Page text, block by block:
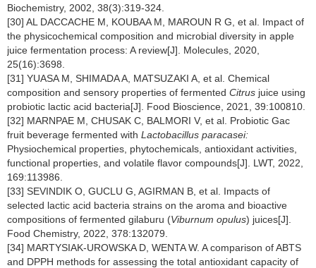
Biochemistry, 2002, 38(3):319-324.
[30] AL DACCACHE M, KOUBAA M, MAROUN R G, et al. Impact of
the physicochemical composition and microbial diversity in apple
juice fermentation process: A review[J]. Molecules, 2020,
25(16):3698.
[31] YUASA M, SHIMADA A, MATSUZAKI A, et al. Chemical
composition and sensory properties of fermented Citrus juice using
probiotic lactic acid bacteria[J]. Food Bioscience, 2021, 39:100810.
[32] MARNPAE M, CHUSAK C, BALMORI V, et al. Probiotic Gac
fruit beverage fermented with Lactobacillus paracasei:
Physiochemical properties, phytochemicals, antioxidant activities,
functional properties, and volatile flavor compounds[J]. LWT, 2022,
169:113986.
[33] SEVINDIK O, GUCLU G, AGIRMAN B, et al. Impacts of
selected lactic acid bacteria strains on the aroma and bioactive
compositions of fermented gilaburu (Viburnum opulus) juices[J].
Food Chemistry, 2022, 378:132079.
[34] MARTYSIAK-UROWSKA D, WENTA W. A comparison of ABTS
and DPPH methods for assessing the total antioxidant capacity of